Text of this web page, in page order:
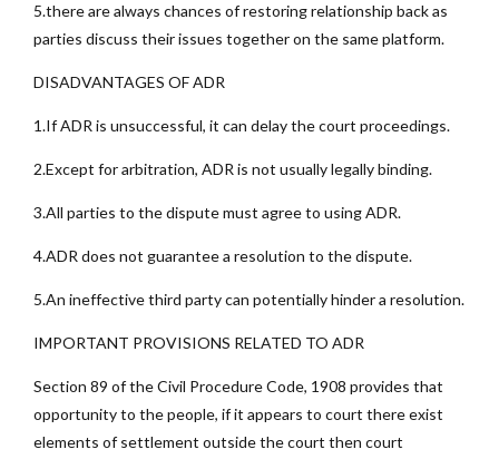
5.there are always chances of restoring relationship back as
parties discuss their issues together on the same platform.
DISADVANTAGES OF ADR
1.If ADR is unsuccessful, it can delay the court proceedings.
2.Except for arbitration, ADR is not usually legally binding.
3.All parties to the dispute must agree to using ADR.
4.ADR does not guarantee a resolution to the dispute.
5.An ineffective third party can potentially hinder a resolution.
IMPORTANT PROVISIONS RELATED TO ADR
Section 89 of the Civil Procedure Code, 1908 provides that
opportunity to the people, if it appears to court there exist
elements of settlement outside the court then court